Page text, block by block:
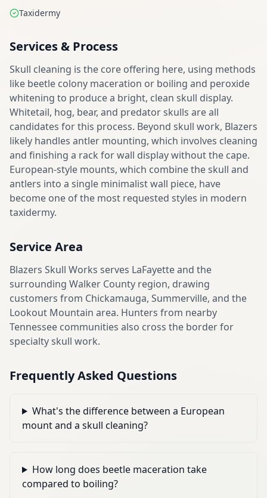
Taxidermy
Services & Process
Skull cleaning is the core offering here, using methods
like beetle colony maceration or boiling and peroxide
whitening to produce a bright, clean skull display.
Whitetail, hog, bear, and predator skulls are all
candidates for this process. Beyond skull work, Blazers
likely handles antler mounting, which involves cleaning
and finishing a rack for wall display without the cape.
European-style mounts, which combine the skull and
antlers into a single minimalist wall piece, have
become one of the most requested styles in modern
taxidermy.
Service Area
Blazers Skull Works serves LaFayette and the
surrounding Walker County region, drawing
customers from Chickamauga, Summerville, and the
Lookout Mountain area. Hunters from nearby
Tennessee communities also cross the border for
specialty skull work.
Frequently Asked Questions
What's the difference between a European
mount and a skull cleaning?
How long does beetle maceration take
compared to boiling?